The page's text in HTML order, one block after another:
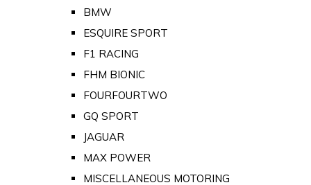
BMW
ESQUIRE SPORT
F1 RACING
FHM BIONIC
FOURFOURTWO
GQ SPORT
JAGUAR
MAX POWER
MISCELLANEOUS MOTORING